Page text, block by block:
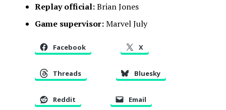
Replay official:Brian Jones
Game supervisor:Marvel July
Facebook X
Threads Bluesky
Reddit Email